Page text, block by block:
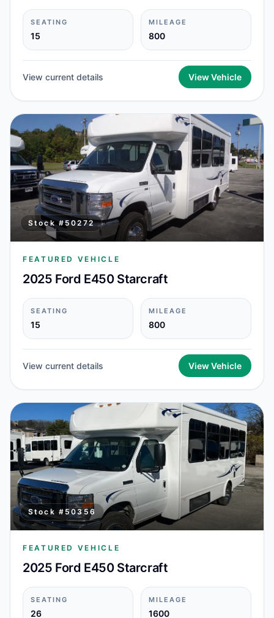
SEATING
15
MILEAGE
800
View current details View Vehicle
Stock #50272
FEATURED VEHICLE
2025 Ford E450 Starcraft
SEATING
15
MILEAGE
800
View current details View Vehicle
Stock # 50356
FEATURED VEHICLE
2025 Ford E450 Starcraft
SEATING
26
MILEAGE
1600